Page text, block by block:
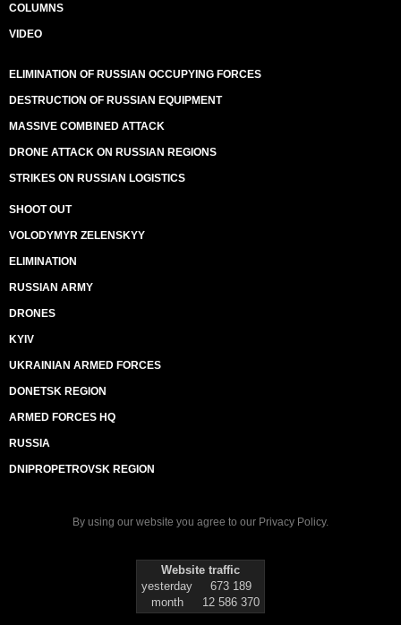
COLUMNS
VIDEO
ELIMINATION OF RUSSIAN OCCUPYING FORCES
DESTRUCTION OF RUSSIAN EQUIPMENT
MASSIVE COMBINED ATTACK
DRONE ATTACK ON RUSSIAN REGIONS
STRIKES ON RUSSIAN LOGISTICS
SHOOT OUT
VOLODYMYR ZELENSKYY
ELIMINATION
RUSSIAN ARMY
DRONES
KYIV
UKRAINIAN ARMED FORCES
DONETSK REGION
ARMED FORCES HQ
RUSSIA
DNIPROPETROVSK REGION
By using our website you agree to our Privacy Policy.
Website traffic
yesterday
673 189
month
12 586 370